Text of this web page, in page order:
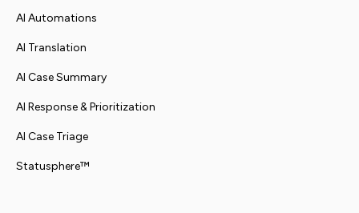
AI Automations
AI Translation
AI Case Summary
AI Response & Prioritization
AI Case Triage
Statusphere™